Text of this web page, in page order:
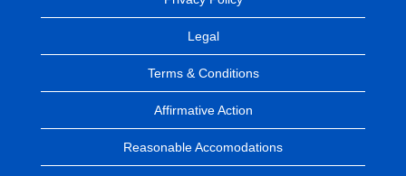
Legal
Terms & Conditions
Affirmative Action
Reasonable Accomodations